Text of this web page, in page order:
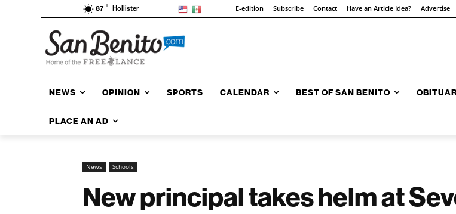
87 F Hollister E-edition Subscribe Contact Have an Article Idea? Advertise
NEWS OPINION SPORTS CALENDAR BEST OF SAN BENITO
PLACE AN AD
News Schools
New principal takes helm at